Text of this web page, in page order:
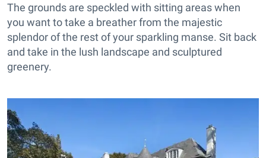
The grounds are speckled with sitting areas when
you want to take a breather from the majestic
splendor of the rest of your sparkling manse. Sit back
and take in the lush landscape and sculptured
greenery.